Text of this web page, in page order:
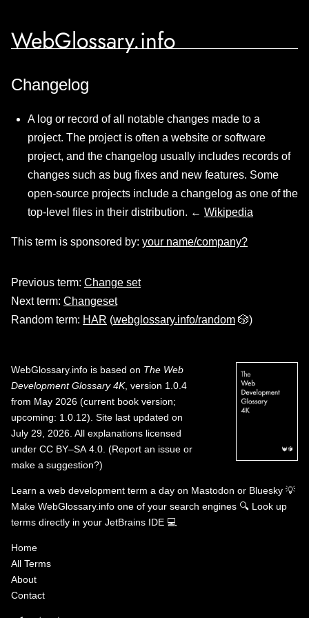
WebGlossary.info
Changelog
A log or record of all notable changes made to a
project. The project is often a website or software
project, and the changelog usually includes records of
changes such as bug fixes and new features. Some
open-source projects include a changelog as one of the
top-level files in their distribution. ← Wikipedia
This term is sponsored by: your name/company?
Previous term: Change set
Next term: Changeset
Random term: HAR (webglossary.info/random 🎲)
WebGlossary.info is based on The Web
Development Glossary 4K, version 1.0.4
from May 2026 (current book version;
upcoming: 1.0.12). Site last updated on
July 29, 2026. All explanations licensed
under CC BY–SA 4.0 (Report an issue or
make a suggestion?)
Learn a web development term a day on Mastodon or Bluesky 💡
Make WebGlossary.info one of your search engines 🔍 Look up
terms directly in your JetBrains IDE 💻
Home
All Terms
About
Contact